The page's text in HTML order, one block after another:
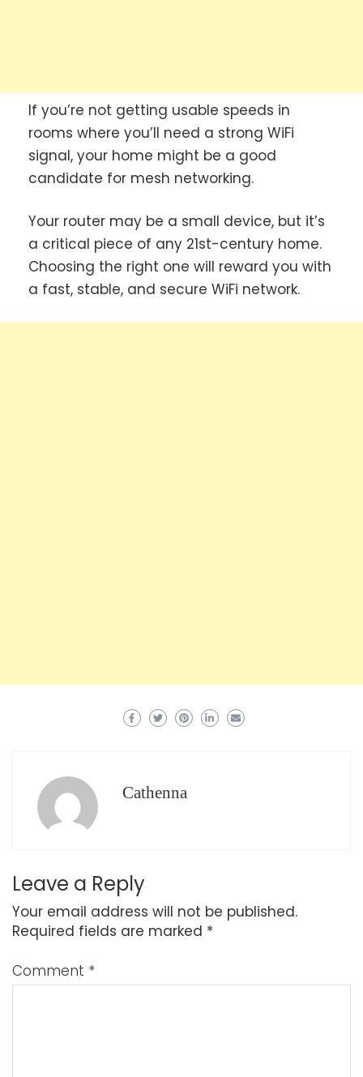
If you’re not getting usable speeds in
rooms where you’ll need a strong WiFi
signal, your home might be a good
candidate for mesh networking.
Your router may be a small device, but it’s
a critical piece of any 21st-century home.
Choosing the right one will reward you with
a fast, stable, and secure WiFi network.
Cathenna
Leave a Reply
Your email address will not be published.
Required fields are marked *
Comment *